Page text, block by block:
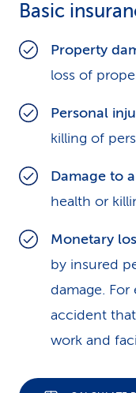
Basic
Property
loss of
Personal
killing of
Damage to
health or
Monetary
by insured
damage. For
accident
work and